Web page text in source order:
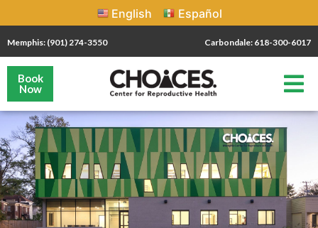
English Español
Memphis: (901) 274-3550 Carbondale: 618-300-6017
Book
Now